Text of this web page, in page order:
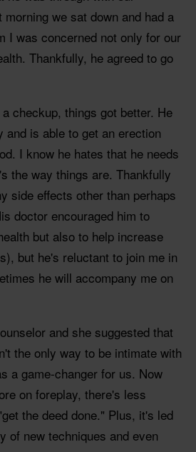
we sat down and had a
I was concerned not only for our
Thankfully, he agreed to go
checkup, things got better. He
and is able to get an erection
I know he hates that he needs
the way things are. Thankfully
side effects other than perhaps
doctor encouraged him to
but also to help increase
but he's reluctant to join me in
he will accompany me on
and she suggested that
the only way to be intimate with
a game-changer for us. Now
on foreplay, there's less
the deed done." Plus, it's led
of new techniques and even